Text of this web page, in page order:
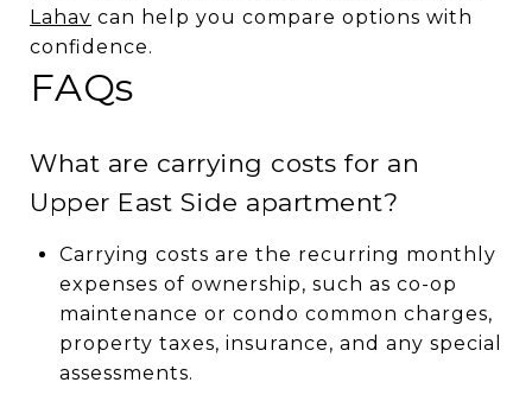
Lahav can help you compare options with
confidence.
FAQs
What are carrying costs for an
Upper East Side apartment?
Carrying costs are the recurring monthly
expenses of ownership, such as co-op
maintenance or condo common charges,
property taxes, insurance, and any special
assessments.